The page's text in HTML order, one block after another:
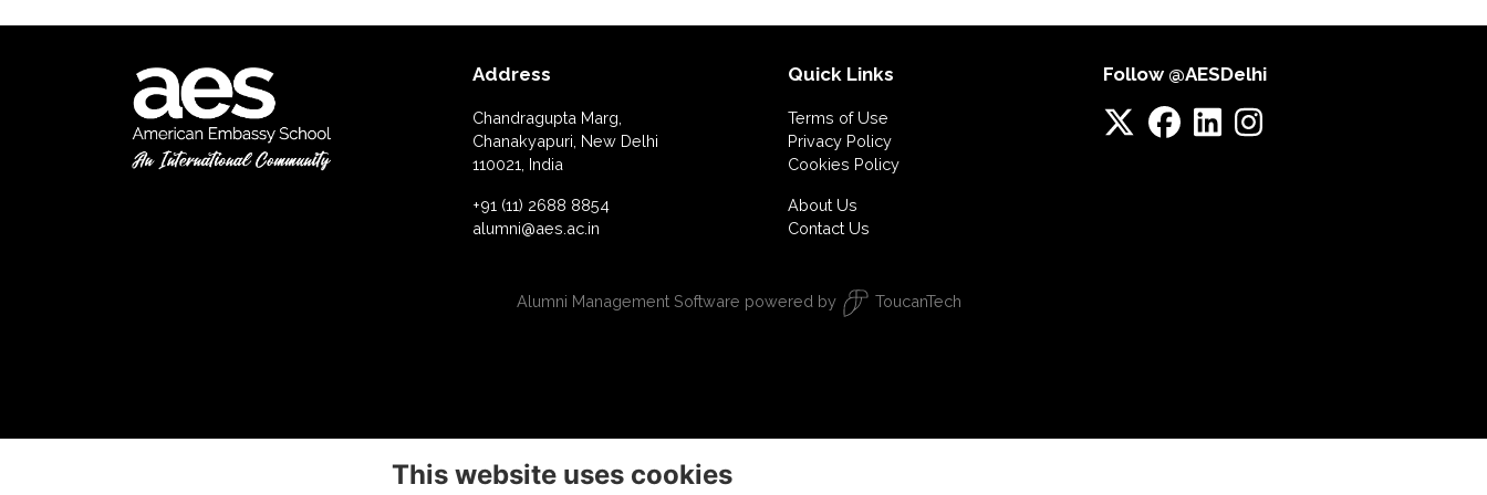
Address
Chandragupta Marg,
Chanakyapuri, New Delhi
110021, India
+91 (11) 2688 8854
alumni@aes.ac.in
Quick Links
Terms of Use
Privacy Policy
Cookies Policy
About Us
Contact Us
Follow @AESDelhi
Alumni Management Software powered by ToucanTech
This website uses cookies